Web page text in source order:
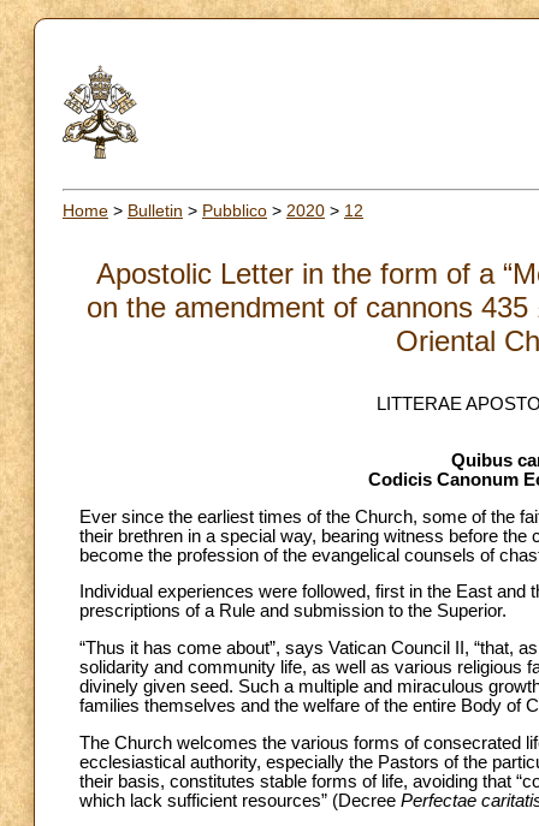
Home > Bulletin > Pubblico > 2020 > 12
Apostolic Letter in the form of a
on the amendment of cannons
Oriental
LITTERAE
Quibus
Codicis Canonum
Ever since the earliest times of the Church, some of the
their brethren in a special way, bearing witness before
become the profession of the evangelical counsels of
Individual experiences were followed, first in the East
prescriptions of a Rule and submission to the Superior.
“Thus it has come about”, says Vatican Council II, “that,
solidarity and community life, as well as various religious
divinely given seed. Such a multiple and miraculous
families themselves and the welfare of the entire Body of
The Church welcomes the various forms of consecrated
ecclesiastical authority, especially the Pastors of the
their basis, constitutes stable forms of life, avoiding that
which lack sufficient resources” (Decree Perfectae